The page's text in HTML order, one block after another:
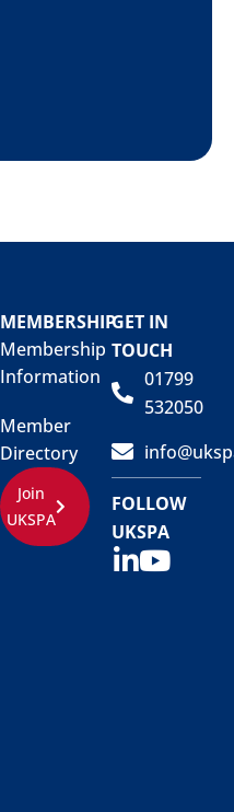
MEMBERSHIP
Membership
Information
Member
Directory
Join
UKSPA
GET IN
TOUCH
01799
532050
FOLLOW
UKSPA